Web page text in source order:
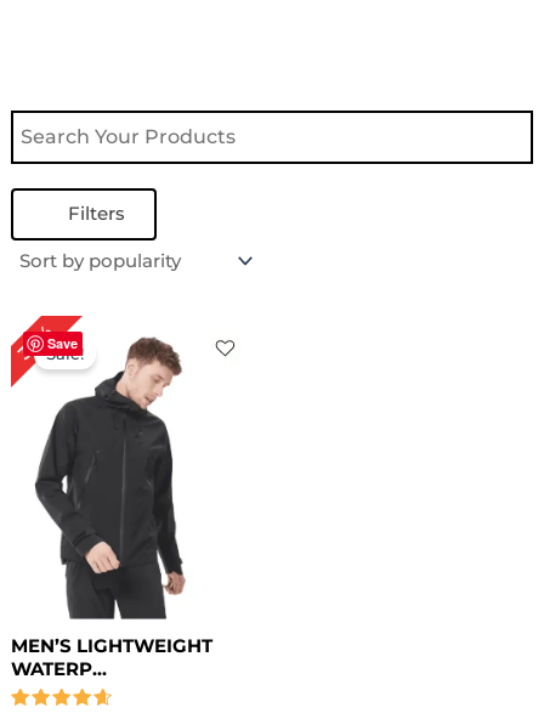
Filters
Save
30%Sale!
MEN’S LIGHTWEIGHT
WATERP...
Original
price
was:
$ 169.00.
price
is:
$ 119.00.